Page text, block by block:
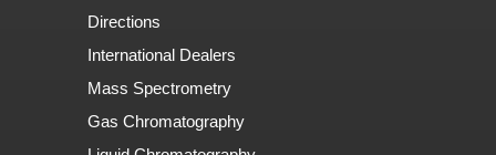
Directions
International Dealers
Mass Spectrometry
Gas Chromatography